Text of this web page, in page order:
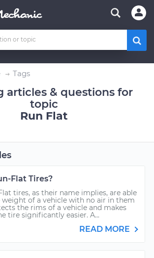
Tags
articles & questions for
topic
Run Flat
Flat Tires?
tires, as their name implies, are able
of a vehicle with no air in them
the rims of a vehicle and makes
tire significantly easier. A...
READ MORE